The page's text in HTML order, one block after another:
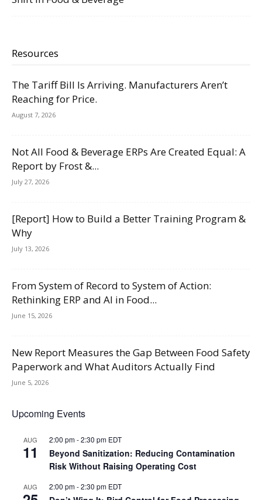
Resources
The Tariff Bill Is Arriving. Manufacturers Aren’t
Reaching for Price.
August 7, 2026
Not All Food & Beverage ERPs Are Created Equal: A
Report by Frost &...
July 27, 2026
[Report] How to Build a Better Training Program &
Why
July 13, 2026
From System of Record to System of Action:
Rethinking ERP and AI in Food...
June 15, 2026
New Report Measures the Gap Between Food Safety
Paperwork and What Auditors Actually Find
June 5, 2026
Upcoming Events
AUG
11
2:00 pm-2:30 pm EDT
Beyond Sanitization: Reducing Contamination
Risk Without Raising Operating Cost
AUG 2:00 pm-2:30 pm EDT